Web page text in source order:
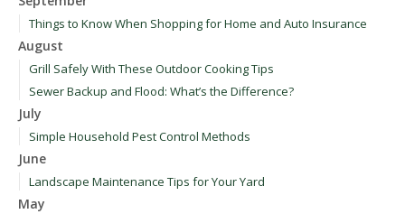
Things to Know When Shopping for Home and Auto Insurance
August
Grill Safely With These Outdoor Cooking Tips
Sewer Backup and Flood: What’s the Difference?
July
Simple Household Pest Control Methods
June
Landscape Maintenance Tips for Your Yard
May